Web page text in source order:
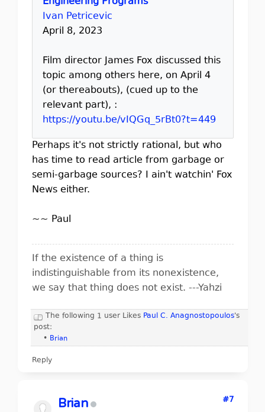
Ivan Petricevic
April 8, 2023
Film director James Fox discussed this
topic among others here, on April 4
(or thereabouts), (cued up to the
relevant part), :
https://youtu.be/vIQGq_5rBt0?t=449
Perhaps it's not strictly rational, but who
has time to read article from garbage or
semi-garbage sources? I ain't watchin' Fox
News either.
~~ Paul
If the existence of a thing is
indistinguishable from its nonexistence,
we say that thing does not exist. ---Yahzi
The following 1 user Likes Paul C. Anagnostopoulos's
post:
• Brian
Reply
Brian #7